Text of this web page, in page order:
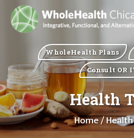
WholeHealth Plans
Consult OR
Health
Home/